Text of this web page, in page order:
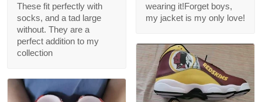
These fit perfectly with
socks, and a tad large
without. They are a
perfect addition to my
collection
wearing it!Forget boys,
my jacket is my only love!